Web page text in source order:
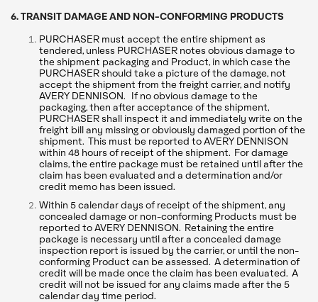
6. TRANSIT DAMAGE AND NON-CONFORMING PRODUCTS
PURCHASER must accept the entire shipment as
tendered, unless PURCHASER notes obvious damage to
the shipment packaging and Product, in which case the
PURCHASER should take a picture of the damage, not
accept the shipment from the freight carrier, and notify
AVERY DENNISON. If no obvious damage to the
packaging, then after acceptance of the shipment,
PURCHASER shall inspect it and immediately write on the
freight bill any missing or obviously damaged portion of the
shipment. This must be reported to AVERY DENNISON
within 48 hours of receipt of the shipment. For damage
claims, the entire package must be retained until after the
claim has been evaluated and a determination and/or
credit memo has been issued.
Within 5 calendar days of receipt of the shipment, any
concealed damage or non-conforming Products must be
reported to AVERY DENNISON. Retaining the entire
package is necessary until after a concealed damage
inspection report is issued by the carrier, or until the non-
conforming Product can be assessed. A determination of
credit will be made once the claim has been evaluated. A
credit will not be issued for any claims made after the 5
calendar day time period.